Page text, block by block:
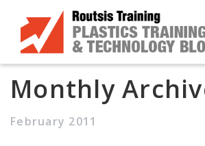
Monthly
February 2011